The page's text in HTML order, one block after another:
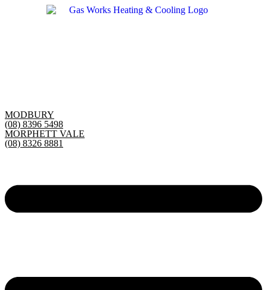
MODBURY
(08) 8396 5498
MORPHETT VALE
(08) 8326 8881